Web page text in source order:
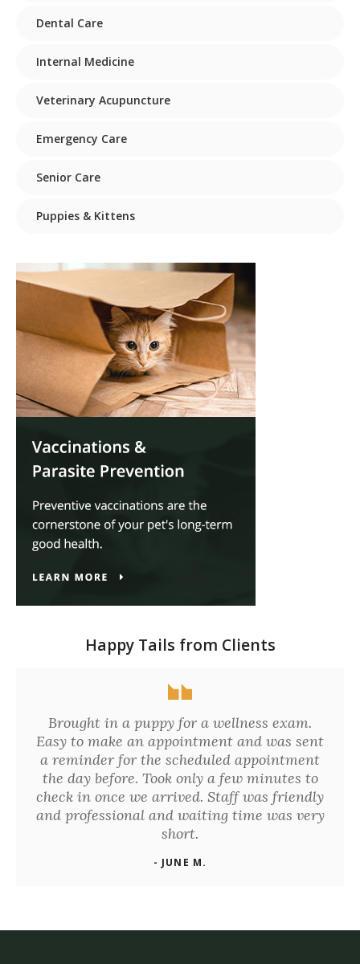
Dental Care
Internal Medicine
Veterinary Acupuncture
Emergency Care
Senior Care
Puppies & Kittens
Happy Tails from Clients
Brought in a puppy for a wellness exam.
Easy to make an appointment and was sent
a reminder for the scheduled appointment
the day before. Took only a few minutes to
check in once we arrived. Staff was friendly
and professional and waiting time was very
short.
- JUNE M.